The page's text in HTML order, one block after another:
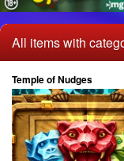
All items with
Temple of Nudges